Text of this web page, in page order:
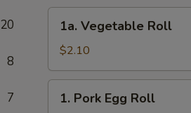
20
8
7
Vegetable
Roll
1a. Vegetable Roll
$2.10
Pork
1. Pork Egg Roll